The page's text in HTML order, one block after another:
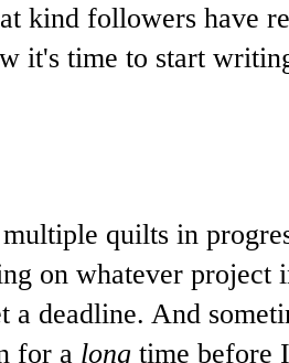
kind followers have
it's time to start
quilts in
on whatever project
a deadline. And
for a long time before